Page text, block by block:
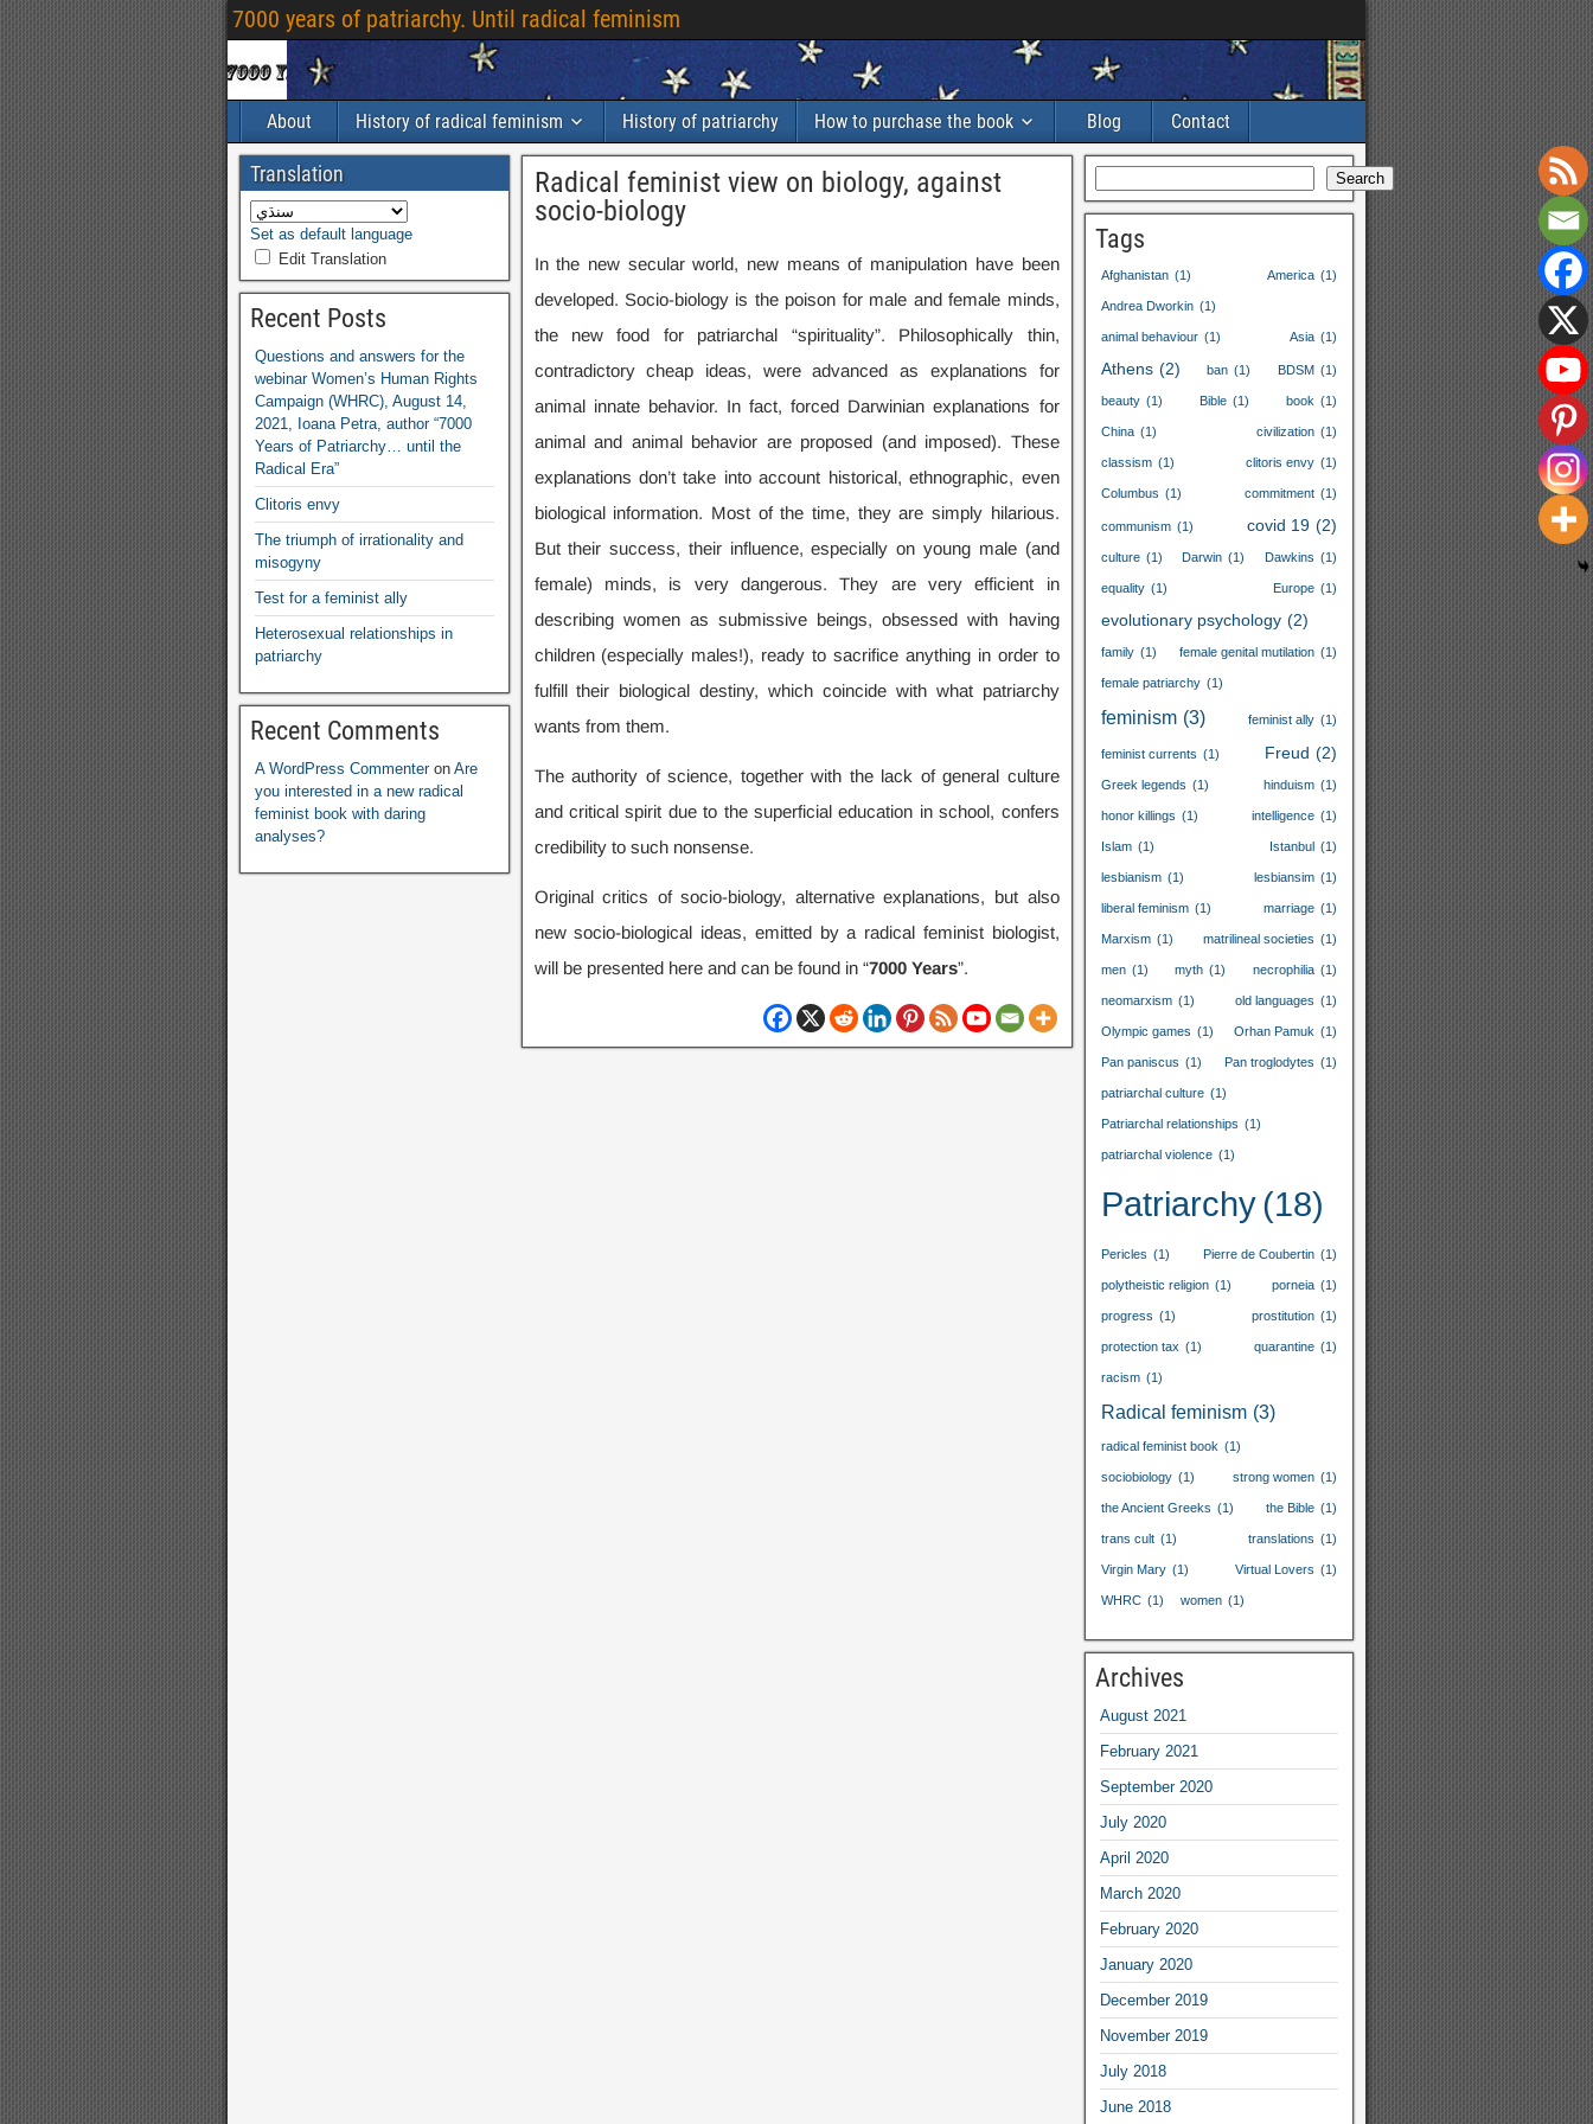
7000 years of patriarchy. Until radical feminism
About History of radical feminism History of patriarchy How to purchase the book Blog Contact
Radical feminist view on biology, against
socio-biology
In the new secular world, new means of manipulation have been
developed. Socio-biology is the poison for male and female minds,
the new food for patriarchal “spirituality”. Philosophically thin,
contradictory cheap ideas, were advanced as explanations for
animal innate behavior. In fact,forced Darwinian explanations for
animal and animal behavior are proposed (and imposed). These
explanations don’t take into account historical,ethnographic, even
biological information. Most of the time, they are simply hilarious.
But their success, their influence,especially on young male(and
female) minds, is very dangerous.They are very efficient in
describing women as submissive beings,obsessed with having
children(especially males!), ready to sacrifice anything in order to
fulfill their biological destiny, which coincide with what patriarchy
wants from them.
The authority of science, together with the lack of general culture
and critical spirit due to the superficial education in school, confers
credibility to such nonsense.
Original critics of socio-biology, alternative explanations, but also
new socio-biological ideas, emitted by a radical feminist biologist,
will be presented here and can be found in “7000 Years”.
Translation
Set as default language
Edit Translation
Recent Posts
Questions and answers for the
webinar Women’s Human Rights
Campaign (WHRC), August 14,
2021, Ioana Petra, author “7000
Years of Patriarchy… until the
Radical Era”
Clitoris envy
The triumph of irrationality and
misogyny
Test for a feminist ally
Heterosexual relationships in
patriarchy
Recent Comments
A WordPress Commenter on Are
you interested in a new radical
feminist book with daring
analyses?
Search
Tags
Afghanistan (1) America (1)
Andrea Dworkin (1)
animal behaviour (1) Asia (1)
Athens (2) ban (1) BDSM (1)
beauty (1) Bible (1) book (1)
China (1) civilization (1)
classism (1) clitoris envy (1)
Columbus (1) commitment (1)
communism (1) covid 19 (2)
culture (1) Darwin (1) Dawkins (1)
equality (1) Europe (1)
evolutionary psychology (2)
family (1) female genital mutilation (1)
female patriarchy (1)
feminism (3) feminist ally (1)
feminist currents (1) Freud (2)
Greek legends (1) hinduism (1)
honor killings (1) intelligence (1)
Islam (1) Istanbul (1)
lesbianism (1) lesbiansim (1)
liberal feminism (1) marriage (1)
Marxism (1) matrilineal societies (1)
men (1) myth (1) necrophilia (1)
neomarxism (1) old languages (1)
Olympic games (1) Orhan Pamuk (1)
Pan paniscus (1) Pan troglodytes (1)
patriarchal culture (1)
Patriarchal relationships (1)
patriarchal violence (1)
Patriarchy(18)
Pericles (1) Pierre de Coubertin (1)
polytheistic religion (1) porneia (1)
progress (1) prostitution (1)
protection tax (1) quarantine (1)
racism (1)
Radical feminism (3)
radical feminist book (1)
sociobiology (1) strong women (1)
the Ancient Greeks (1) the Bible (1)
trans cult (1) translations (1)
Virgin Mary (1) Virtual Lovers (1)
WHRC (1) women (1)
Archives
August2021
February2021
September2020
July2020
April 2020
March2020
February2020
January2020
December2019
November2019
July2018
June2018